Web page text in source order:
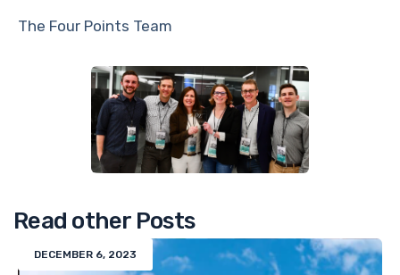
The Four Points Team
Read other Posts
DECEMBER 6, 2023